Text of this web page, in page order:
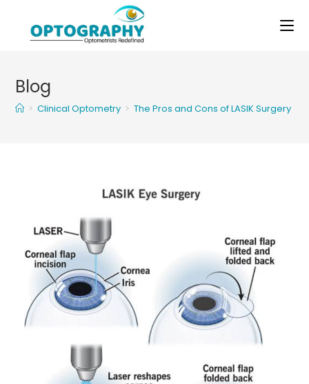
content
Blog
> Clinical Optometry > The Pros and Cons of LASIK Surgery